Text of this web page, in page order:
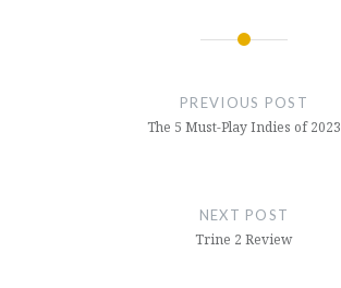
PREVIOUS POST
The 5 Must-Play Indies of 2023
NEXT POST
Trine 2 Review